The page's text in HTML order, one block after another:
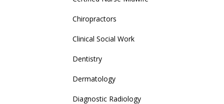
Chiropractors
Clinical Social Work
Dentistry
Dermatology
Diagnostic Radiology